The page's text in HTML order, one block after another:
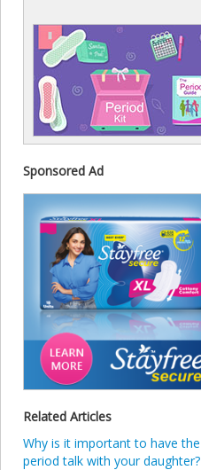
Sponsored Ad
Related Articles
Why is it important to have the
period talk with your daughter?